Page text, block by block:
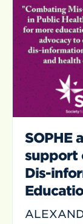
SOPHE
support
Dis-